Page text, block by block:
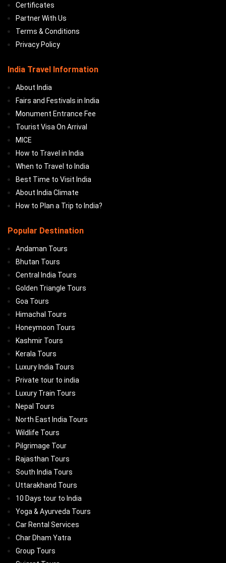
Certificates
Partner With Us
Terms & Conditions
Privacy Policy
India Travel Information
About India
Fairs and Festivals in India
Monument Entrance Fee
Tourist Visa On Arrival
MICE
How to Travel in India
When to Travel to India
Best Time to Visit India
About India Climate
How to Plan a Trip to India?
Popular Destination
Andaman Tours
Bhutan Tours
Central India Tours
Golden Triangle Tours
Goa Tours
Himachal Tours
Honeymoon Tours
Kashmir Tours
Kerala Tours
Luxury India Tours
Private tour to india
Luxury Train Tours
Nepal Tours
North East India Tours
Wildlife Tours
Pilgrimage Tour
Rajasthan Tours
South India Tours
Uttarakhand Tours
10 Days tour to India
Yoga & Ayurveda Tours
Car Rental Services
Char Dham Yatra
Group Tours